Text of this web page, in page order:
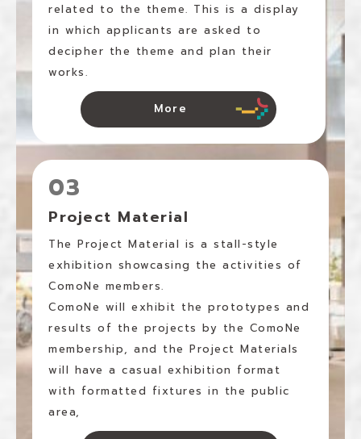
related to the theme. This is a display
in which applicants are asked to
decipher the theme and plan their
works.
More
03
Project Material
The Project Material is a stall-style
exhibition showcasing the activities of
ComoNe members.
ComoNe will exhibit the prototypes and
results of the projects by the ComoNe
membership, and the Project Materials
will have a casual exhibition format
with formatted fixtures in the public
area,